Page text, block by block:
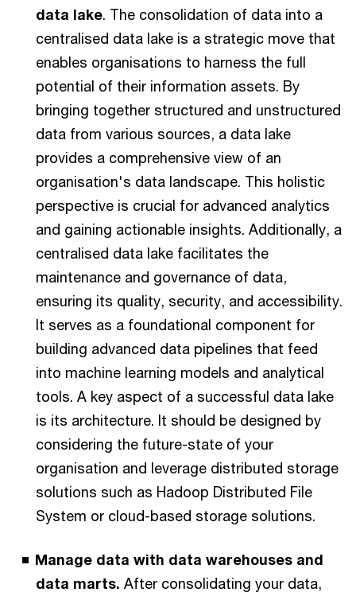
data lake. The consolidation of data into a
centralised data lake is a strategic move that
enables organisations to harness the full
potential of their information assets. By
bringing together structured and unstructured
data from various sources, a data lake
provides a comprehensive view of an
organisation's data landscape. This holistic
perspective is crucial for advanced analytics
and gaining actionable insights. Additionally, a
centralised data lake facilitates the
maintenance and governance of data,
ensuring its quality, security, and accessibility.
It serves as a foundational component for
building advanced data pipelines that feed
into machine learning models and analytical
tools. A key aspect of a successful data lake
is its architecture. It should be designed by
considering the future-state of your
organisation and leverage distributed storage
solutions such as Hadoop Distributed File
System or cloud-based storage solutions.
Manage data with data warehouses and
data marts. After consolidating your data,